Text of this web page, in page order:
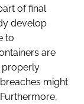
of final
develop
to
are
properly
might